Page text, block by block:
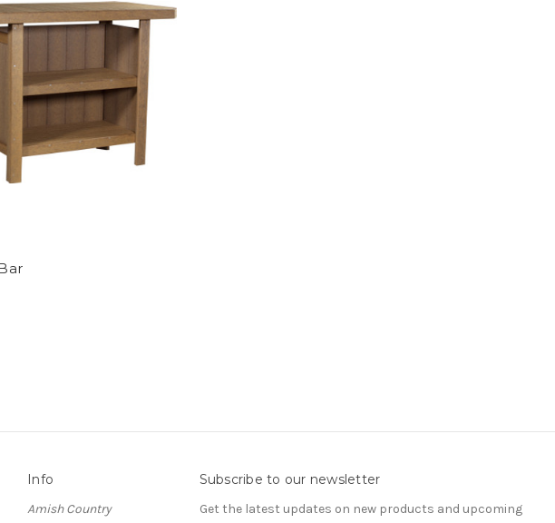
Info
Amish Country
Subscribe to our newsletter
Get the latest updates on new products and upcoming